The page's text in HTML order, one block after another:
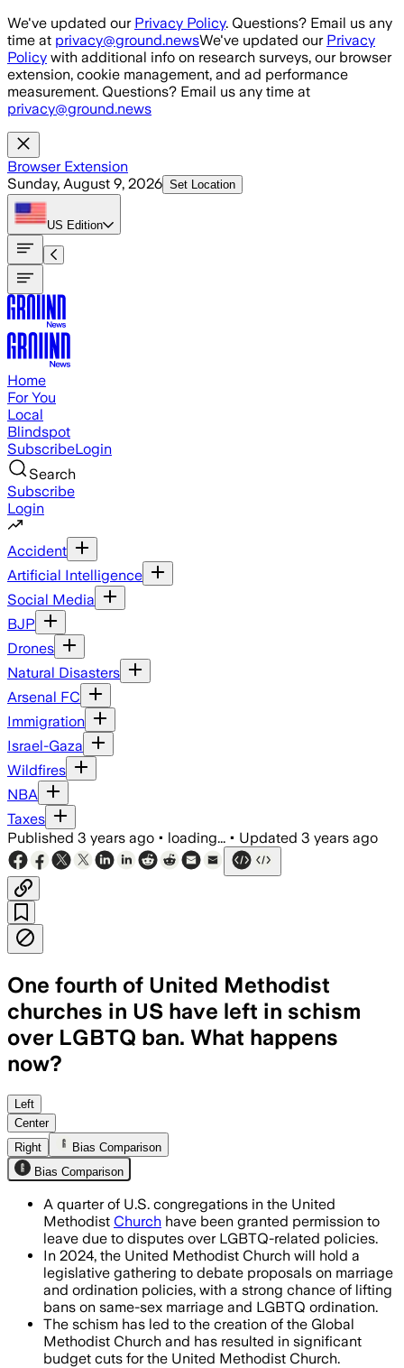
Skip to main content
We've updated our Privacy Policy. Questions? Email us any
time at privacy@ground.newsWe've updated our Privacy
Policy with additional info on research surveys, our browser
extension, cookie management, and ad performance
measurement. Questions? Email us any time at
privacy@ground.news
Browser Extension
Sunday, August 9, 2026 Set Location
US Edition
Home
For You
Local
Blindspot
SubscribeLogin
Search
Subscribe
Login
Accident
Artificial Intelligence
Social Media
BJP
Drones
Natural Disasters
Arsenal FC
Immigration
Israel-Gaza
Wildfires
NBA
Taxes
Published 3 years ago • loading... • Updated 3 years ago
One fourth of United Methodist
churches in US have left in schism
over LGBTQ ban. What happens
now?
Left
Center
Right
Bias Comparison
Bias Comparison
A quarter of U.S. congregations in the United
Methodist Church have been granted permission to
leave due to disputes over LGBTQ-related policies.
In 2024, the United Methodist Church will hold a
legislative gathering to debate proposals on marriage
and ordination policies, with a strong chance of lifting
bans on same-sex marriage and LGBTQ ordination.
The schism has led to the creation of the Global
Methodist Church and has resulted in significant
budget cuts for the United Methodist Church.